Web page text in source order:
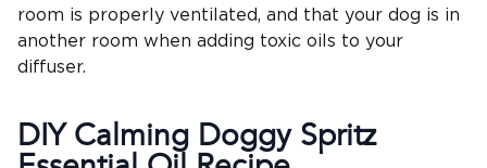
room is properly ventilated, and that your dog is in
another room when adding toxic oils to your
diffuser.
DIY Calming Doggy Spritz